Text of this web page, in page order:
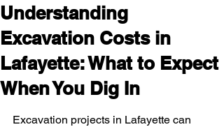
Understanding
Excavation Costs in
Lafayette: What to Expect
When You Dig In
Excavation projects in Lafayette can